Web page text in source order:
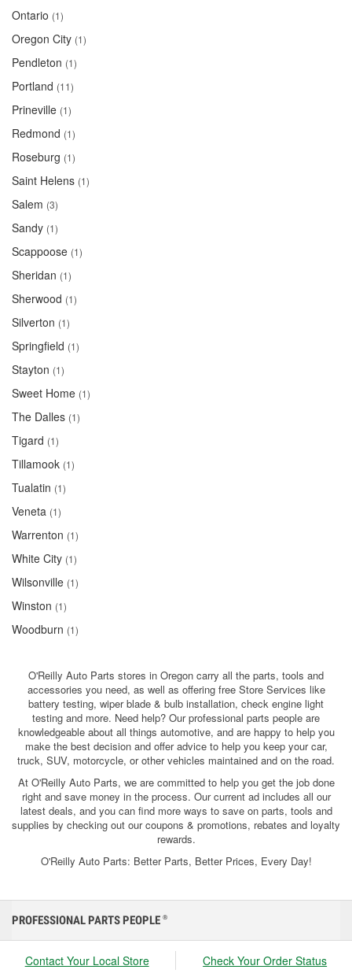
Ontario (1)
Oregon City (1)
Pendleton (1)
Portland (11)
Prineville (1)
Redmond (1)
Roseburg (1)
Saint Helens (1)
Salem (3)
Sandy (1)
Scappoose (1)
Sheridan (1)
Sherwood (1)
Silverton (1)
Springfield (1)
Stayton (1)
Sweet Home (1)
The Dalles (1)
Tigard (1)
Tillamook (1)
Tualatin (1)
Veneta (1)
Warrenton (1)
White City (1)
Wilsonville (1)
Winston (1)
Woodburn (1)
O'Reilly Auto Parts stores in Oregon carry all the parts, tools and
accessories you need, as well as offering free Store Services like
battery testing, wiper blade & bulb installation, check engine light
testing and more. Need help? Our professional parts people are
knowledgeable about all things automotive, and are happy to help you
make the best decision and offer advice to help you keep your car,
truck, SUV, motorcycle, or other vehicles maintained and on the road.
At O'Reilly Auto Parts, we are committed to help you get the job done
right and save money in the process. Our current ad includes all our
latest deals, and you can find more ways to save on parts, tools and
supplies by checking out our coupons & promotions, rebates and loyalty
rewards.
O'Reilly Auto Parts: Better Parts, Better Prices, Every Day!
PROFESSIONAL PARTS PEOPLE ®
Contact Your Local Store Check Your Order Status